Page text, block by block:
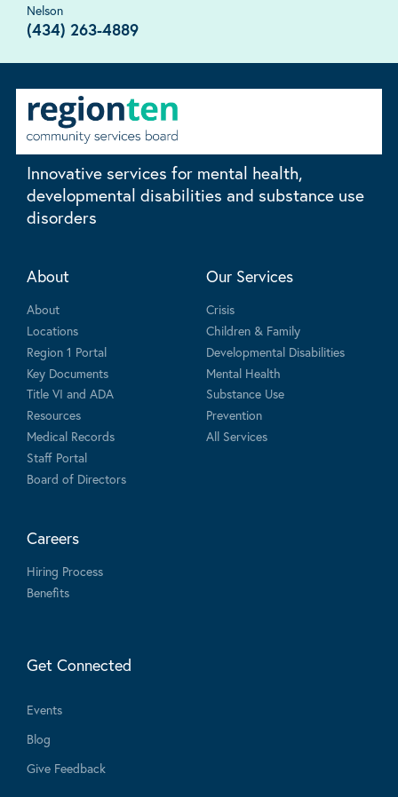
Nelson
(434) 263-4889
Innovative services for mental health,
developmental disabilities and substance use
disorders
About
About
Locations
Region 1 Portal
Key Documents
Title VI and ADA
Resources
Medical Records
Staff Portal
Board of Directors
Our Services
Crisis
Children & Family
Developmental Disabilities
Mental Health
Substance Use
Prevention
All Services
Careers
Hiring Process
Benefits
Get Connected
Events
Blog
Give Feedback